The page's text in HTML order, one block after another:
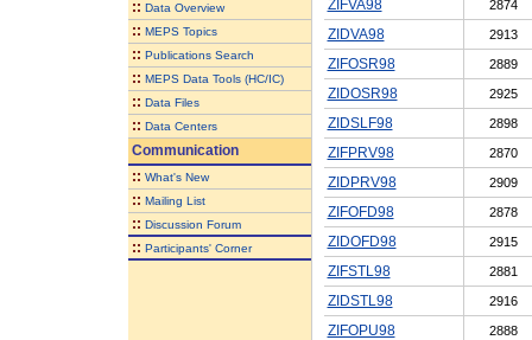
:: Data Overview
:: MEPS Topics
:: Publications Search
:: MEPS Data Tools (HC/IC)
:: Data Files
:: Data Centers
Communication
:: What's New
:: Mailing List
:: Discussion Forum
:: Participants' Corner
ZIFVA98 2874
ZIDVA98 2913
ZIFOSR98 2889
ZIDOSR98 2925
ZIDSLF98 2898
ZIFPRV98 2870
ZIDPRV98 2909
ZIFOFD98 2878
ZIDOFD98 2915
ZIFSTL98 2881
ZIDSTL98 2916
ZIFOPU98 2888